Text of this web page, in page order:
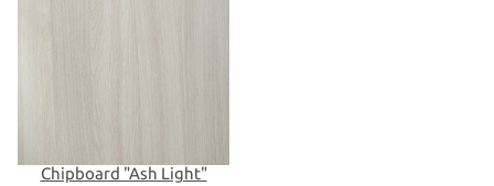
Chipboard "Ash Light"